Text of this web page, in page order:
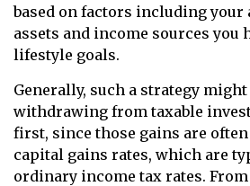
based on factors including your
assets and income sources you
lifestyle goals.
Generally, such a strategy
withdrawing from taxable
first, since those gains are
capital gains rates, which are
ordinary income tax rates.